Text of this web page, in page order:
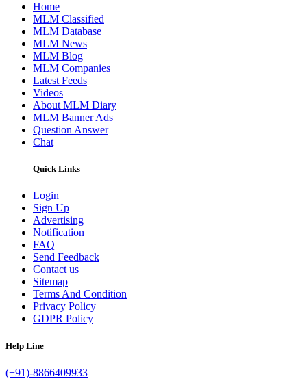
Home
MLM Classified
MLM Database
MLM News
MLM Blog
MLM Companies
Latest Feeds
Videos
About MLM Diary
MLM Banner Ads
Question Answer
Chat
Quick Links
Login
Sign Up
Advertising
Notification
FAQ
Send Feedback
Contact us
Sitemap
Terms And Condition
Privacy Policy
GDPR Policy
Help Line
(+91)-8866409933